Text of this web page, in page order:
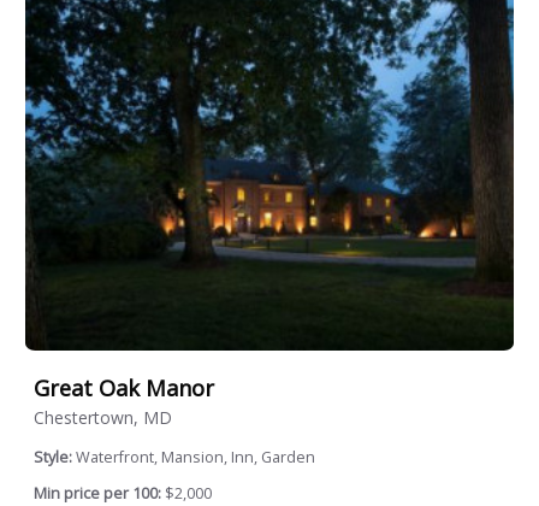
Great Oak Manor
Chestertown, MD
Style:Waterfront, Mansion, Inn, Garden
Min price per 100: $2,000